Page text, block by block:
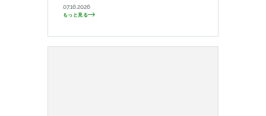
07.16.2026
もっと見る